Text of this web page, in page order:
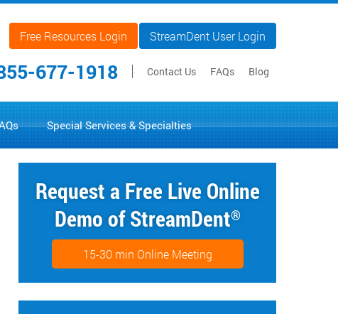
StreamDent User Login
Free Resources Login
Contact Us FAQs Blog
677-1918
Special Services & Specialties
Request a Free Live Online
Demo of StreamDent®
15-30 min Online Meeting